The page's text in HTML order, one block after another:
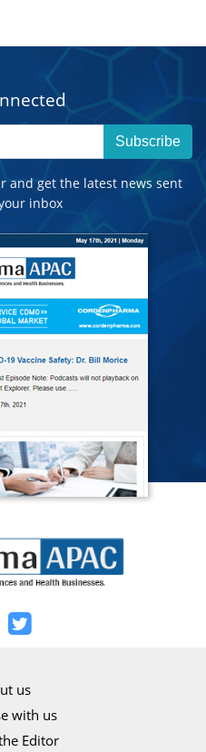
Subscribe
and get the latest news sent
inbox
us
with us
Editor